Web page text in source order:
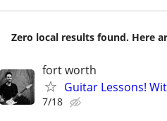
Zero local results found. Here
fort worth
Guitar Lessons!
7/18